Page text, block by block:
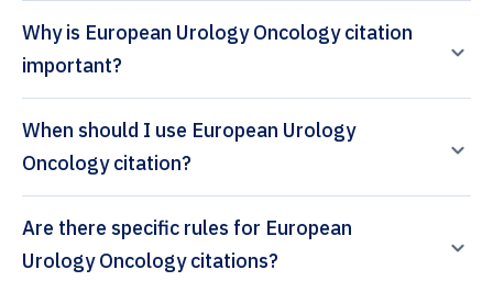
Why is European Urology Oncology citation
important?
When should I use European Urology
Oncology citation?
Are there specific rules for European
Urology Oncology citations?